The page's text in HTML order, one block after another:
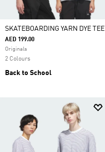
SKATEBOARDING YARN DYE TEE
AED 199.00
Originals
2 Colours
Back to School